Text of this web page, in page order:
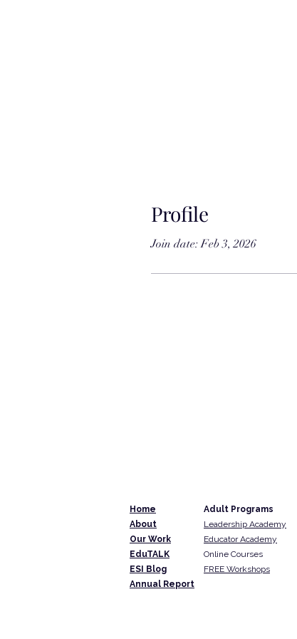
Profile
Join date: Feb 3, 2026
Home
About
Our Work
EduTALK
ESI Blog
Annual Report
Adult Programs
Leadership Academy
Educator Academy
Online Courses
FREE Workshops